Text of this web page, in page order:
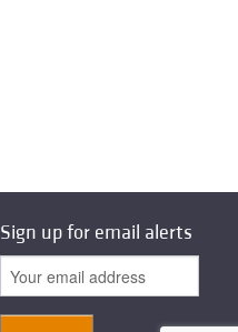
Sign up for email alerts